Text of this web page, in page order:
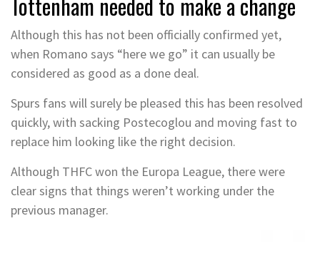
Although this has not been officially confirmed yet,
when Romano says “here we go” it can usually be
considered as good as a done deal.
Spurs fans will surely be pleased this has been resolved
quickly, with sacking Postecoglou and moving fast to
replace him looking like the right decision.
Although THFC won the Europa League, there were
clear signs that things weren’t working under the
previous manager.